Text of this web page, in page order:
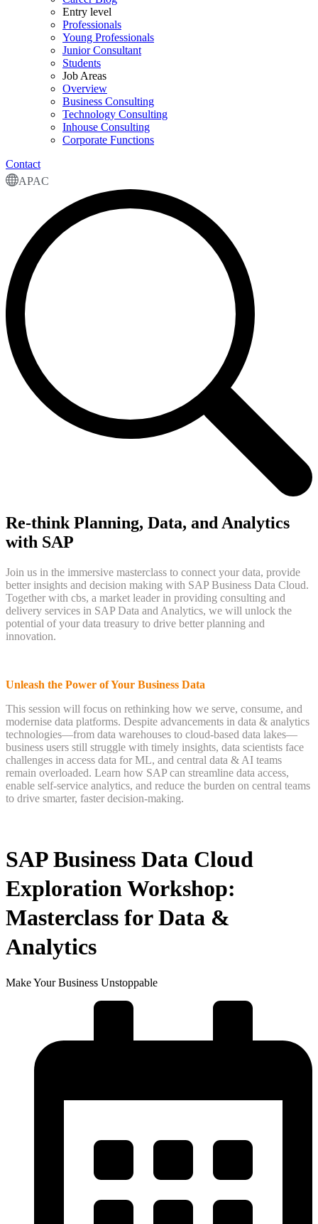
Entry level
Professionals
Young Professionals
Junior Consultant
Students
Job Areas
Overview
Business Consulting
Technology Consulting
Inhouse Consulting
Corporate Functions
Contact
APAC
Re-think Planning, Data, and Analytics
with SAP
Join us in the immersive masterclass to connect your data, provide
better insights and decision making with SAP Business Data Cloud.
Together with cbs, a market leader in providing consulting and
delivery services in SAP Data and Analytics, we will unlock the
potential of your data treasury to drive better planning and
innovation.
Unleash the Power of Your Business Data
This session will focus on rethinking how we serve, consume, and
modernise data platforms. Despite advancements in data & analytics
technologies—from data warehouses to cloud-based data lakes—
business users still struggle with timely insights, data scientists face
challenges in access data for ML, and central data & AI teams
remain overloaded. Learn how SAP can streamline data access,
enable self-service analytics, and reduce the burden on central teams
to drive smarter, faster decision-making.
SAP Business Data Cloud
Exploration Workshop:
Masterclass for Data &
Analytics ​
Make Your Business Unstoppable